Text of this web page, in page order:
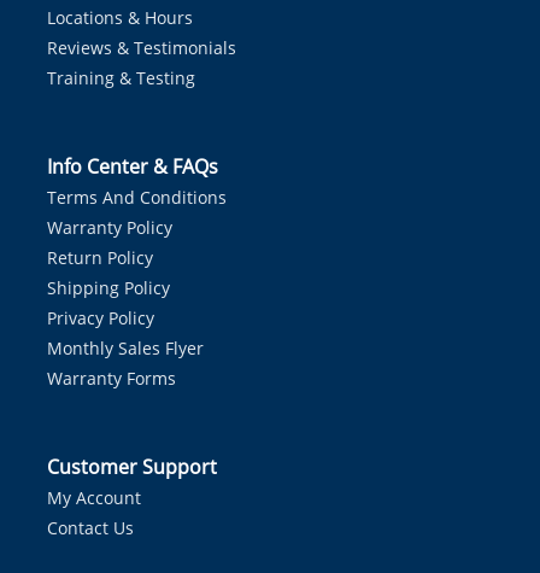
Locations & Hours
Reviews & Testimonials
Training & Testing
Info Center & FAQs
Terms And Conditions
Warranty Policy
Return Policy
Shipping Policy
Privacy Policy
Monthly Sales Flyer
Warranty Forms
Customer Support
My Account
Contact Us